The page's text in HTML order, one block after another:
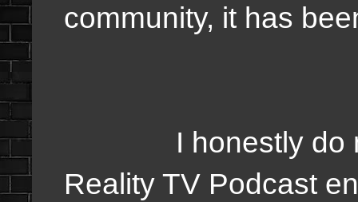
community, it has
I honestly do not
Reality TV Podcast